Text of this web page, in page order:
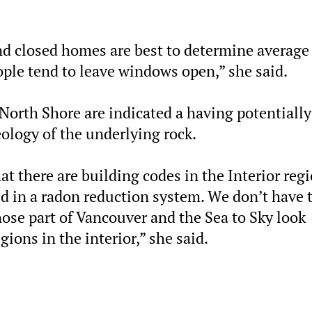
closed homes are best to determine average
tend to leave windows open,” she said.
Shore are indicated a having potentially
of the underlying rock.
there are building codes in the Interior
in aradonreduction system. We don’t have
part of Vancouver and the Sea to Sky look
in the interior,” she said.